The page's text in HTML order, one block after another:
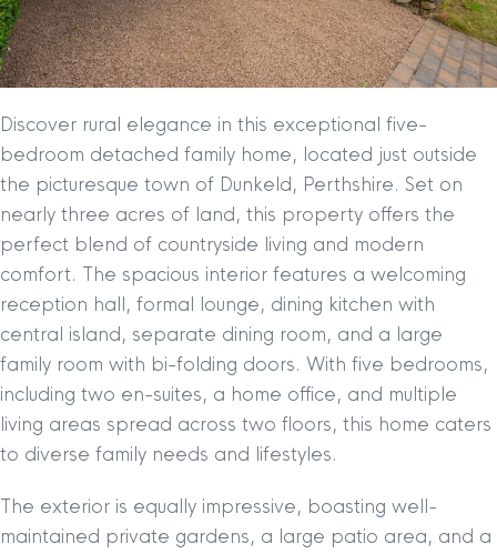
Discover rural elegance in this exceptional five-
bedroom detached family home, located just outside
the picturesque town of Dunkeld, Perthshire. Set on
nearly three acres of land, this property offers the
perfect blend of countryside living and modern
comfort. The spacious interior features a welcoming
reception hall, formal lounge, dining kitchen with
central island, separate dining room, and a large
family room with bi-folding doors. With five bedrooms,
including two en-suites, a home office, and multiple
living areas spread across two floors, this home caters
to diverse family needs and lifestyles.
The exterior is equally impressive, boasting well-
maintained private gardens, a large patio area, and a